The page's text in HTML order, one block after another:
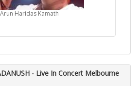
Arun Haridas Kamath
- Live In Concert Melbourne